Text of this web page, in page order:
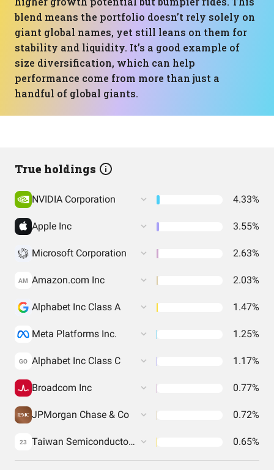
blend means the portfolio doesn’t rely solely on
giant global names, yet still leans on them for
stability and liquidity. It’s a good example of
size diversification, which can help
performance come from more than just a
handful of global giants.
True holdings
NVIDIA Corporation 4.33%
Apple Inc 3.55%
Microsoft Corporation 2.63%
AM Amazon.com Inc 2.03%
Alphabet Inc Class A 1.47%
Meta Platforms Inc. 1.25%
GO Alphabet Inc Class C 1.17%
Broadcom Inc 0.77%
JPMorgan Chase & Co 0.72%
23 Taiwan Semiconductor Manufacturing Co. Ltd. 0.65%